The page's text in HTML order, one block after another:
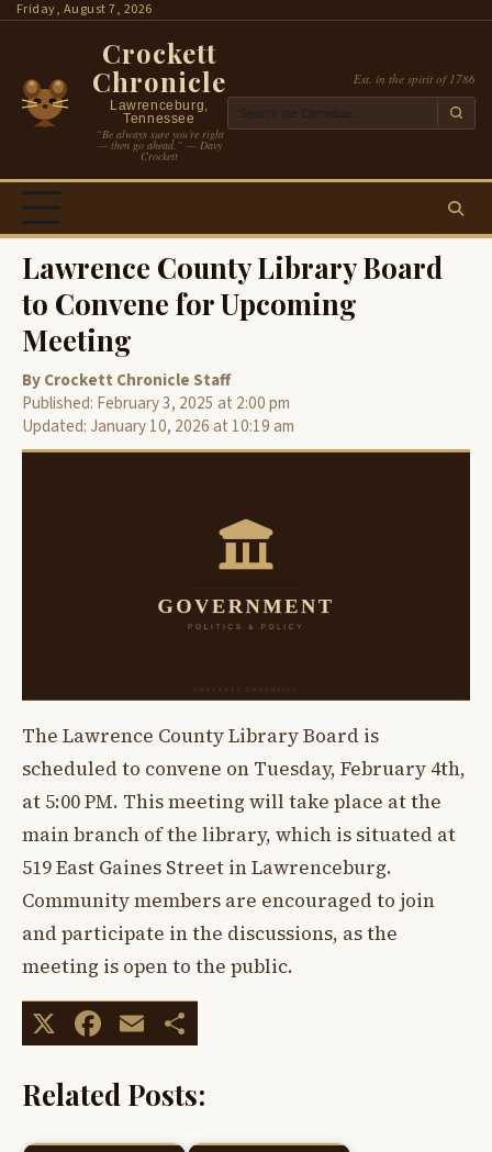
SkipFriday, August 7, 2026
Crockett
Chronicle
Lawrenceburg,
Tennessee
“Be always sure you’re right
— then go ahead.” — Davy
Crockett
Est. in the spirit of 1786
Lawrence County Library Board
to Convene for Upcoming
Meeting
By Crockett Chronicle Staff
Published: February 3, 2025 at 2:00 pm
Updated: January 10, 2026 at 10:19 am
The Lawrence County Library Board is
scheduled to convene on Tuesday, February 4th,
at 5:00 PM. This meeting will take place at the
main branch of the library, which is situated at
519 East Gaines Street in Lawrenceburg.
Community members are encouraged to join
and participate in the discussions, as the
meeting is open to the public.
X Facebook
Email
Related Posts: